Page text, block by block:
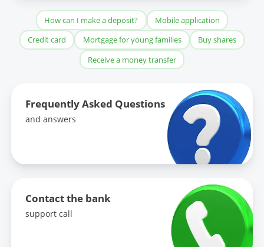
How can I make a deposit?
Mobile application
Credit card
Mortgage for young families
Buy shares
Receive a money transfer
Frequently Asked Questions
and answers
Contact the bank
support call